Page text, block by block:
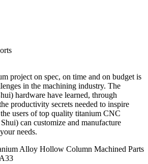
project on spec, on time and on budget is
in the machining industry. The
hardware have learned, through
productivity secrets needed to inspire
users of top quality titanium CNC
can customize and manufacture
needs.